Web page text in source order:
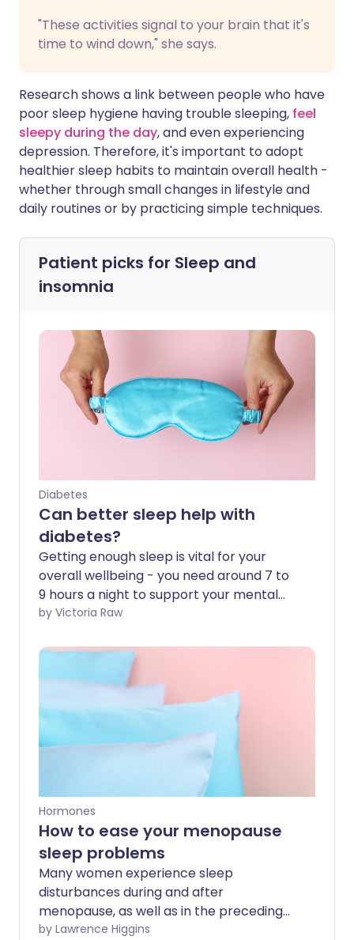
"These activities signal to your brain that it's
time to wind down," she says.
Research shows a link between people who have
poor sleep hygiene having trouble sleeping, feel
sleepy during the day, and even experiencing
depression. Therefore, it's important to adopt
healthier sleep habits to maintain overall health -
whether through small changes in lifestyle and
daily routines or by practicing simple techniques.
Patient picks for Sleep and
insomnia
Diabetes
Can better sleep help with
diabetes?
Getting enough sleep is vital for your
overall wellbeing - you need around 7 to
9 hours a night to support your mental
and physical health. If you have diabetes,
sleep, as it can play a key role in
managing your condition. In this article,
we explore why sleep matters and how
to incorporate healthy sleep habits into
your daily routine.
by Victoria Raw
Hormones
How to ease your menopause
sleep problems
Many women experience sleep
disturbances during and after
menopause, as well as in the preceding
years (perimenopause). We ask the
by Lawrence Higgins